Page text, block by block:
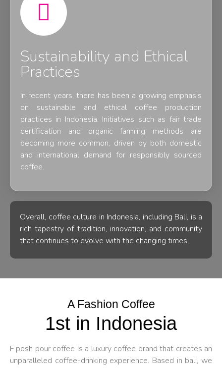
Sustainability and Ethical
Practices
In recent years, there has been a growing emphasis
on sustainable and ethical coffee production
practices in Indonesia. Initiatives such as fair trade
certification and organic farming methods are
becoming more common, driven by both domestic
and international demand for responsibly sourced
coffee.
Overall, coffee culture in Indonesia, including Bali, is a
rich tapestry of tradition, innovation, and community
that continues to evolve with the changing times.
A Fashion Coffee
1st in Indonesia
F posh pour coffee is a luxury coffee brand that creates an
unparalleled coffee-drinking experience. Based in bali, we